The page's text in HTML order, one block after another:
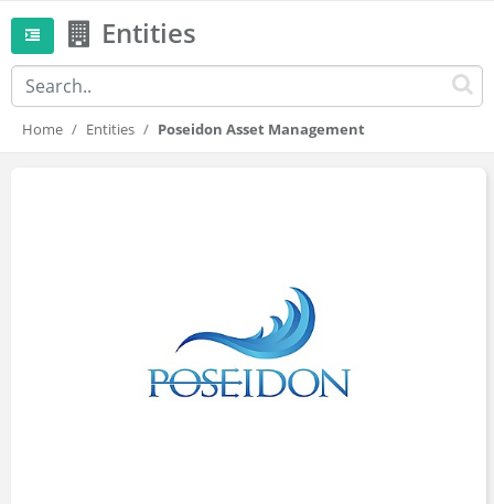
Entities
Home Entities Poseidon Asset Management